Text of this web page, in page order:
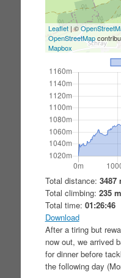
Leaflet| ©
OpenStreetMap
Mapbox
Total distance: 3487
Total climbing: 235 m
Total time: 01:26:46
Download
After a tiring but
now out, we arrived
for dinner before
the following day